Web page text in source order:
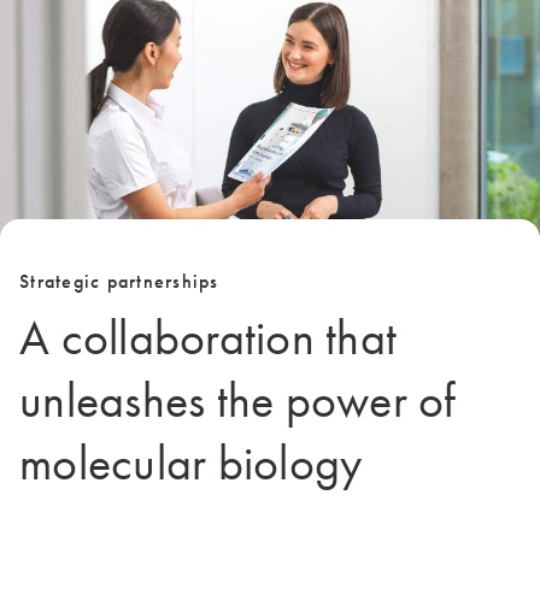
Strategic partnerships
A collaboration that
unleashes the power of
molecular biology